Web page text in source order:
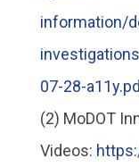
information/
07-28-
(2) MoDOT
Videos: